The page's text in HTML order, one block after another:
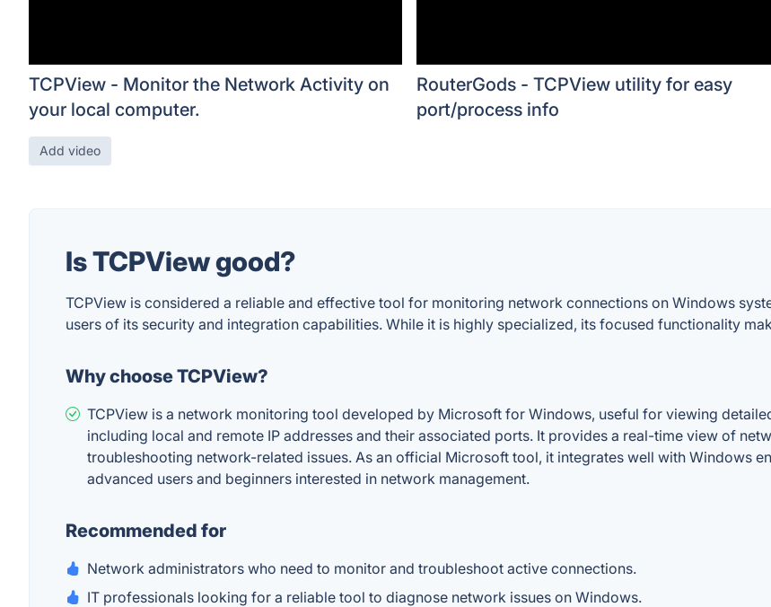
TCPView - Monitor the Network Activity on
your local computer.
RouterGods - TCPView utility for easy
port/process info
Add video
Is TCPView good?
TCPView is considered a reliable and effective tool for monitoring network connections on Windows
users of its security and integration capabilities. While it is highly specialized, its focused functionality
Why choose TCPView?
TCPView is a network monitoring tool developed by Microsoft for Windows, useful for viewing
including local and remote IP addresses and their associated ports. It provides a real-time view of
troubleshooting network-related issues. As an official Microsoft tool, it integrates well with Windows
advanced users and beginners interested in network management.
Recommended for
Network administrators who need to monitor and troubleshoot active connections.
IT professionals looking for a reliable tool to diagnose network issues on Windows.